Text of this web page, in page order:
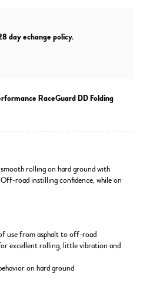
day echange policy.
RaceGuard DD Folding
rolling on hard ground with
road instilling confidence, while on
use from asphalt to off-road
excellent rolling, little vibration and
on hard ground